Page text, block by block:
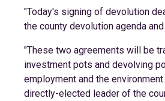
"Today's signing of devolution
the county devolution agenda
"These two agreements will be
investment pots and devolving
employment and the
directly-elected leader of the